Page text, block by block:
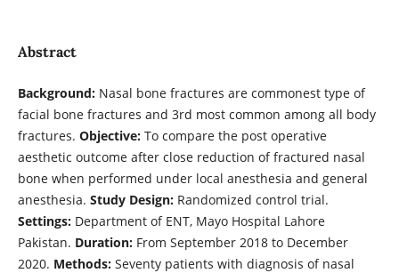
Abstract
Background:Nasal bone fractures are commonest type of
facial bone fractures and 3rd most common among all body
fractures. Objective:To compare the post operative
aesthetic outcome after close reduction of fractured nasal
bone when performed under local anesthesia and general
anesthesia. Study Design:Randomized control trial.
Settings:Department of ENT, Mayo Hospital Lahore
Pakistan. Duration:From September 2018 to December
2020. Methods:Seventy patients with diagnosis of nasal